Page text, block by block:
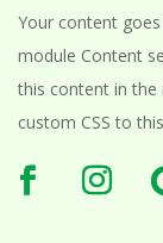
Your content
module Content
this content in the
custom CSS to